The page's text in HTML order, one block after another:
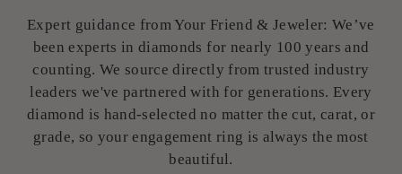
Opal's Meaning, Colors & More
About Us
The Loupe Blog
5-Star Reviews
Expert guidance from Your Friend & Jeweler: We’ve
been experts in diamonds for nearly 100 years and
counting. We source directly from trusted industry
leaders we've partnered with for generations. Every
diamond is hand-selected no matter the cut, carat, or
grade, so your engagement ring is always the most
beautiful.